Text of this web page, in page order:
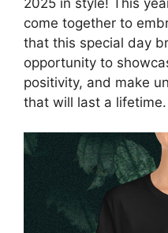
come together to
that this special day
opportunity to
positivity, and make
that will last a lifetime.